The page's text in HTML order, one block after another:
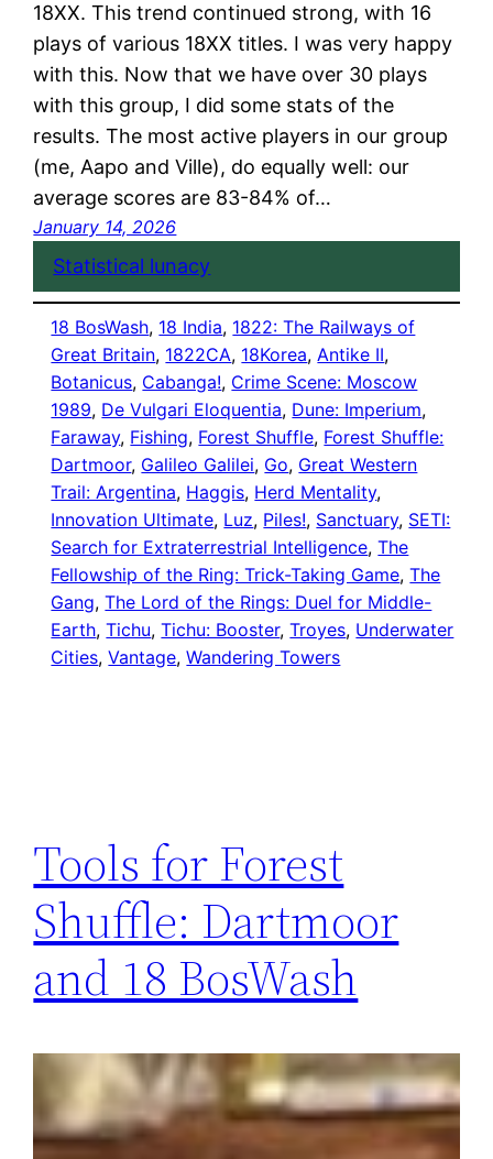
18XX. This trend continued strong, with 16
plays of various 18XX titles. I was very happy
with this. Now that we have over 30 plays
with this group, I did some stats of the
results. The most active players in our group
(me, Aapo and Ville), do equally well: our
average scores are 83-84% of…
January 14, 2026
Statistical lunacy
18 BosWash, 18 India, 1822: The Railways of
Great Britain, 1822CA, 18Korea, Antike II
Botanicus, Cabanga!, Crime Scene: Moscow
1989, De Vulgari Eloquentia, Dune: Imperium
Faraway, Fishing, Forest Shuffle, Forest Shuffle:
Dartmoor, Galileo Galilei, Go, Great Western
Trail: Argentina, Haggis, Herd Mentality
Innovation Ultimate, Luz, Piles!, Sanctuary, SETI:
Search for Extraterrestrial Intelligence, The
Fellowship of the Ring: Trick-Taking Game, The
Gang, The Lord of the Rings: Duel for Middle-
Earth, Tichu, Tichu: Booster, Troyes, Underwater
Cities, Vantage, Wandering Towers
Tools for Forest
Shuffle: Dartmoor
and 18 BosWash